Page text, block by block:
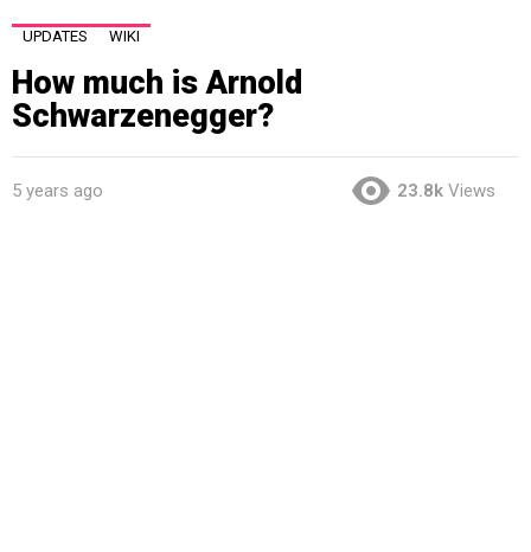
UPDATES WIKI
How much is Arnold
Schwarzenegger?
5 years ago 23.8k Views